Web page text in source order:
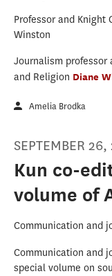
Professor and Knight
Winston
Journalism professor
and Religion Diane
Amelia Brodka
SEPTEMBER 26,
Kun co-
volume of
Communication and
Communication and
special volume on